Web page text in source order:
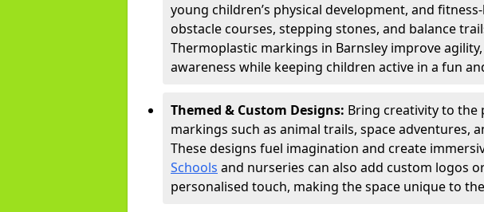
young children’s physical development, and
obstacle courses, stepping stones, and balance
Thermoplastic markings in Barnsley improve
awareness while keeping children active in a fun
Themed & Custom Designs: Bring creativity to
markings such as animal trails, space adventures,
These designs fuel imagination and create
Schools and nurseries can also add custom logos
personalised touch, making the space unique to